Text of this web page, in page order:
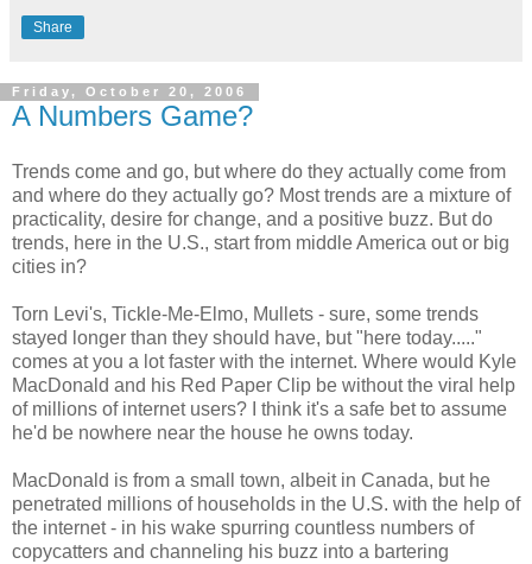
Share
Friday, October 20, 2006
A Numbers Game?
Trends come and go, but where do they actually come from
and where do they actually go? Most trends are a mixture of
practicality, desire for change, and a positive buzz. But do
trends, here in the U.S., start from middle America out or big
cities in?
Torn Levi's, Tickle-Me-Elmo, Mullets - sure, some trends
stayed longer than they should have, but "here today....."
comes at you a lot faster with the internet. Where would Kyle
MacDonald and his Red Paper Clip be without the viral help
of millions of internet users? I think it's a safe bet to assume
he'd be nowhere near the house he owns today.
MacDonald is from a small town, albeit in Canada, but he
penetrated millions of households in the U.S. with the help of
the internet - in his wake spurring countless numbers of
copycatters and channeling his buzz into a bartering